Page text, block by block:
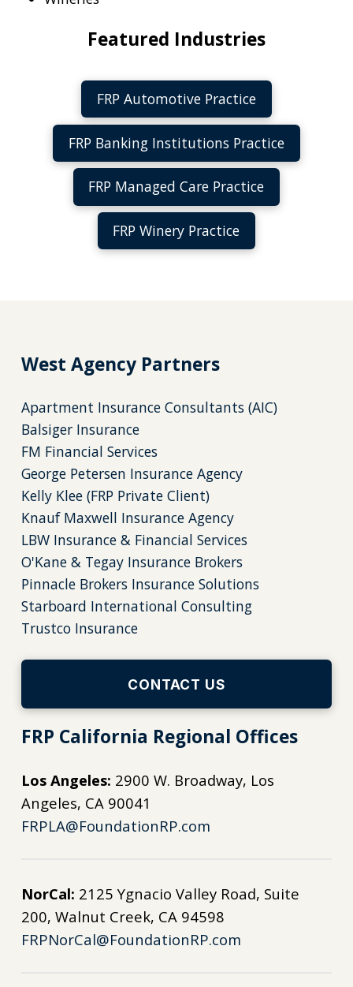
Featured Industries
FRP Automotive Practice
FRP Banking Institutions Practice
FRP Managed Care Practice
FRP Winery Practice
West Agency Partners
Apartment Insurance Consultants (AIC)
Balsiger Insurance
FM Financial Services
George Petersen Insurance Agency
Kelly Klee (FRP Private Client)
Knauf Maxwell Insurance Agency
LBW Insurance & Financial Services
O'Kane & Tegay Insurance Brokers
Pinnacle Brokers Insurance Solutions
Starboard International Consulting
Trustco Insurance
CONTACT US
FRP California Regional Offices
Los Angeles: 2900 W. Broadway, Los
Angeles, CA 90041
FRPLA@FoundationRP.com
NorCal: 2125 Ygnacio Valley Road, Suite
200, Walnut Creek, CA 94598
FRPNorCal@FoundationRP.com